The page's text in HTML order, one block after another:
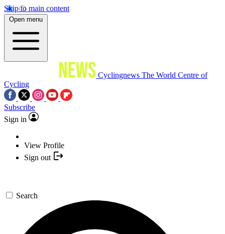
Skip to main content
Open menu
Cyclingnews The World Centre of
Cycling
Subscribe
Sign in
View Profile
Sign out
Search